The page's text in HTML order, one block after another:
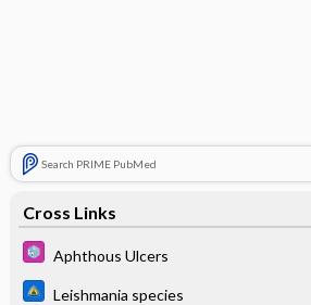
Search PRIME PubMed
Cross Links
Aphthous Ulcers
Leishmania species